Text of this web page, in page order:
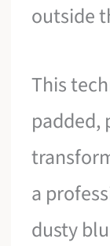
outside
This
padded,
a
dusty